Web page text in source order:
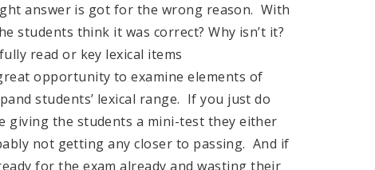
answer is got for the wrong reason. With
students think it was correct? Why isn’t it?
read or key lexical items
opportunity to examine elements of
students’ lexical range. If you just do
giving the students a mini-test they either
not getting any closer to passing. And if
for the exam already and wasting their